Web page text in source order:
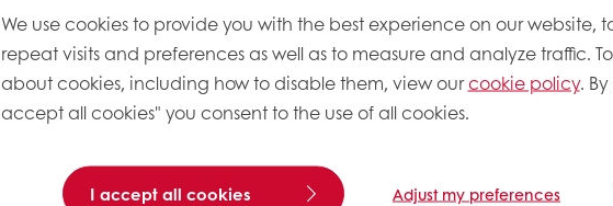
We use cookies to provide you with the best experience on our website,
repeat visits and preferences as well as to measure and analyze traffic.
about cookies, including how to disable them, view ourcookie policy.
accept all cookies" you consent to the use of all cookies.
I accept all cookies Adjust my preferences